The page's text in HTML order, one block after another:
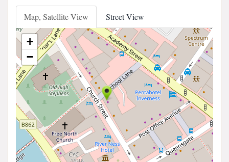
Map, Satellite View Street View
+
−